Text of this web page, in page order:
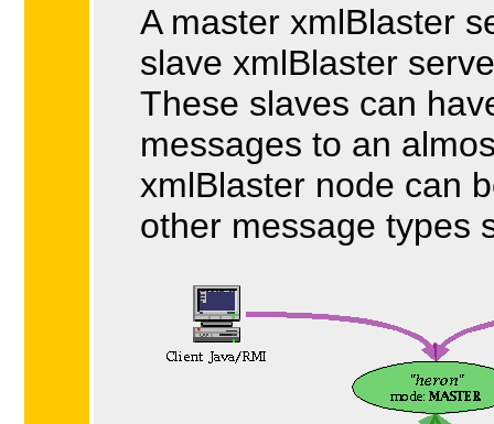
A master xmlBlaster
slave xmlBlaster
These slaves can
messages to an
xmlBlaster node can
other message types